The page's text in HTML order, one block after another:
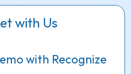
with Us
with Recognize